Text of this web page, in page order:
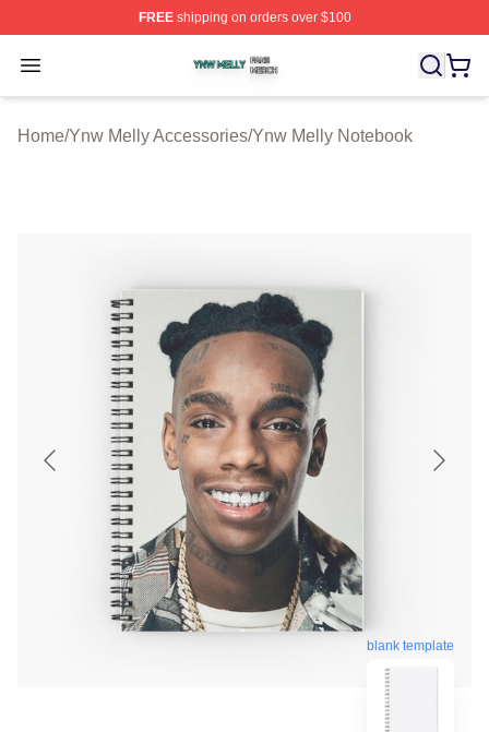
FREEshipping on orders over $100
Open menu
Ynw Melly Shop ⚡️ Officially Licensed Ynw Melly
Home/Ynw Melly Accessories/Ynw Melly Notebook
blank template